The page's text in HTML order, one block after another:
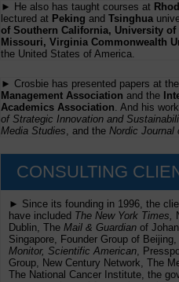
► He also has taught courses at
lectured at Peking and Tsinghua
of Southern California, University
Missouri, Virginia Commonwealth
the United States of America.
► Crosbie has presented papers at the
Management Association and the
Academics Association . And his
of Strategic Innovation and
Media Studies , and the Nordic Journal
CONSULTING
► Since its founding in 1996, the
have included The New York Times,
Dublin, The Mail & Guardian of
Singapore, Founder Group of Beijing,
Monitor, Scientific American ,
Group, New Century Network, The
The National Cancer Institute, the